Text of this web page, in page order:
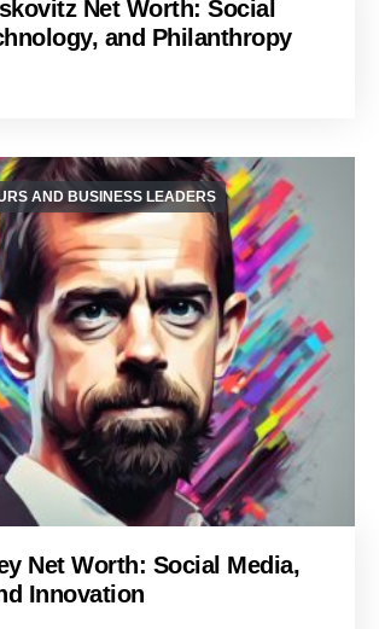
Net Worth: Social
and Philanthropy
AND BUSINESS LEADERS
Net Worth: Social Media,
Innovation